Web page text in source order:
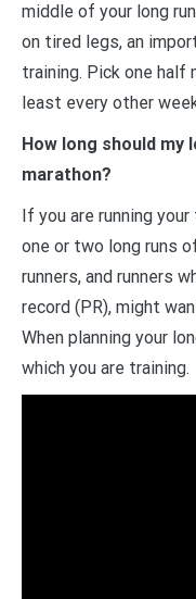
middle of your long
on tired legs, an
training. Pick one half
least every other
How long should my
marathon?
If you are running
one or two long runs
runners, and runners
record (PR), might
When planning your
which you are training.